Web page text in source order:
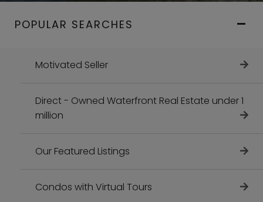
POPULAR SEARCHES
Motivated Seller
Direct - Owned Waterfront Real Estate under 1
million
Our Featured Listings
Condos with Virtual Tours